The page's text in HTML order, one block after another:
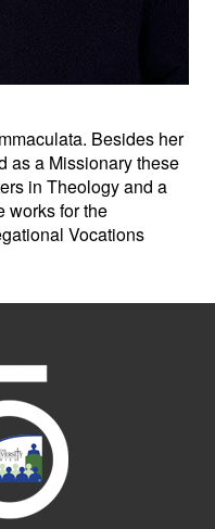
Besides her
as a Missionary these
in Theology and a
works for the
Vocations